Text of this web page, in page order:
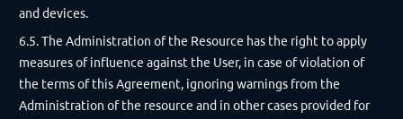
and devices.
6.5. The Administration of the Resource has the right to apply
measures of influence against the User, in case of violation of
the terms of this Agreement, ignoring warnings from the
Administration of the resource and in other cases provided for